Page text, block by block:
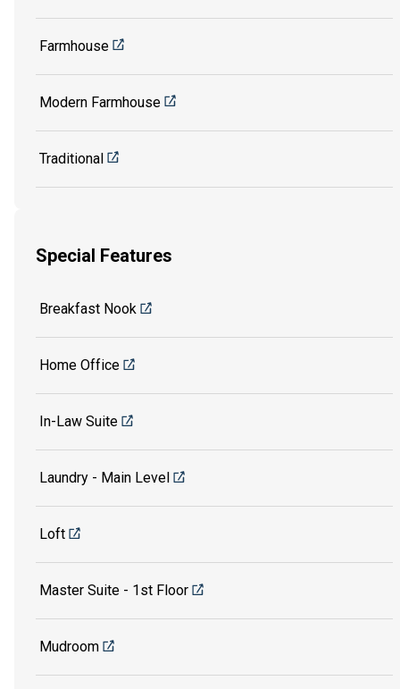
Farmhouse
Modern Farmhouse
Traditional
Special Features
Breakfast Nook
Home Office
In-Law Suite
Laundry - Main Level
Loft
Master Suite - 1st Floor
Mudroom